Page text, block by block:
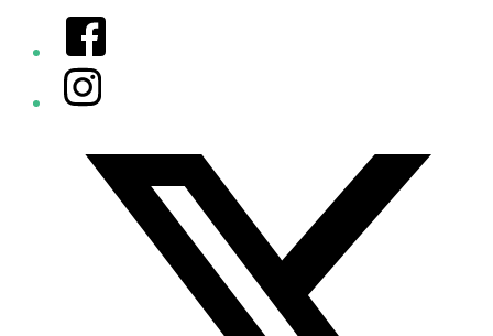
Facebook
Instagram